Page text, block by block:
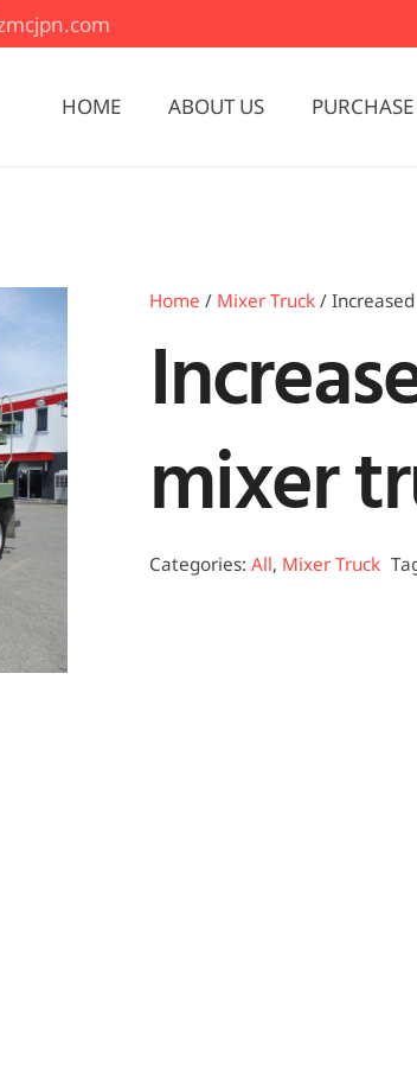
HOME ABOUT US
Home / Mixer Truck/ Increased
mixer
Categories: All, Mixer Truck